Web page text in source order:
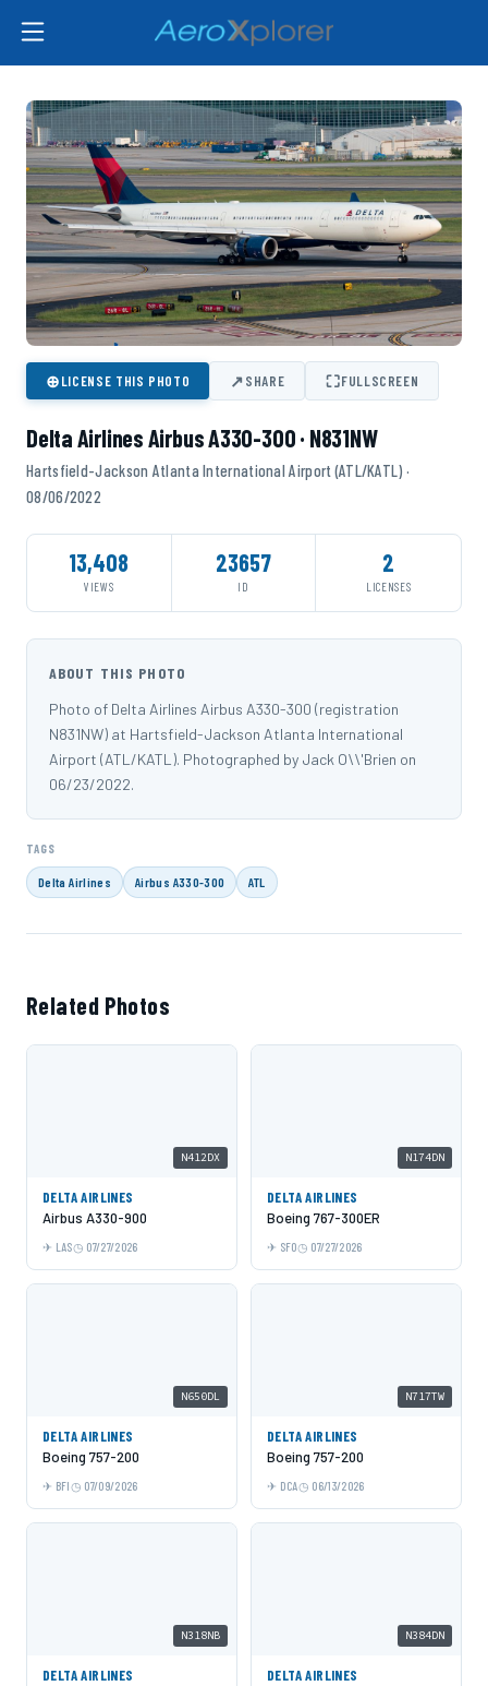
⊕LICENSE THIS PHOTO ↗SHARE ⛶FULLSCREEN
Delta Airlines Airbus A330-300 · N831NW
Hartsfield-Jackson Atlanta International Airport (ATL/KATL) ·
08/06/2022
13,408
VIEWS
23657
ID
2
LICENSES
ABOUT THIS PHOTO
Photo of Delta Airlines Airbus A330-300 (registration
N831NW) at Hartsfield-Jackson Atlanta International
Airport (ATL/KATL). Photographed by Jack O\\'Brien on
06/23/2022.
TAGS
Delta Airlines Airbus A330-300 ATL
Related Photos
N412DX
DELTA AIRLINES
Airbus A330-900
LAS 07/27/2026
N174DN
DELTA AIRLINES
Boeing 767-300ER
SFO 07/27/2026
N650DL
DELTA AIRLINES
Boeing 757-200
BFI 07/09/2026
N717TW
DELTA AIRLINES
Boeing 757-200
DCA 06/13/2026
N318NB
DELTA AIRLINES
N384DN
DELTA AIRLINES